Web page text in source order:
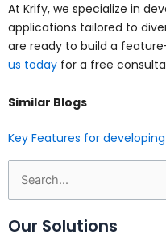
At Krify, we specialize in
applications tailored to
are ready to build a
us today for a free
Similar Blogs
Key Features for
Search
for:
Our Solutions